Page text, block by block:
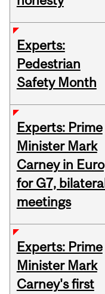
Experts:
Pedestrian
Safety Month
Experts: Prime
Minister Mark
Carney in
for G7,
meetings
Experts: Prime
Minister Mark
Carney's first